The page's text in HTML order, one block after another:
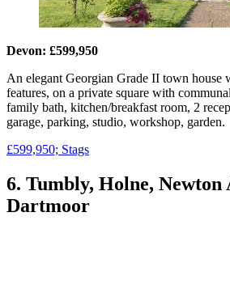
Devon: £599,950
An elegant Georgian Grade II town house
features, on a private square with
family bath, kitchen/breakfast room, 2
garage, parking, studio, workshop, garden.
£599,950; Stags
6. Tumbly, Holne, Newton
Dartmoor